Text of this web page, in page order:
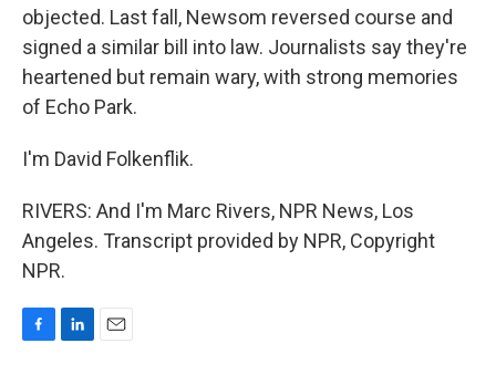
objected. Last fall, Newsom reversed course and
signed a similar bill into law. Journalists say they're
heartened but remain wary, with strong memories
of Echo Park.
I'm David Folkenflik.
RIVERS: And I'm Marc Rivers, NPR News, Los
Angeles. Transcript provided by NPR, Copyright
NPR.